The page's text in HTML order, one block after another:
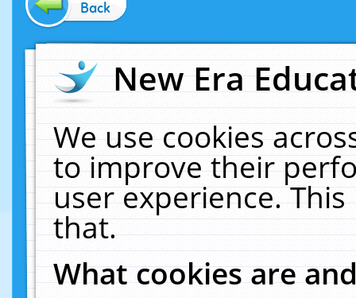
Back
New Era
We use cookies
to improve their
user experience.
that.
What cookies are